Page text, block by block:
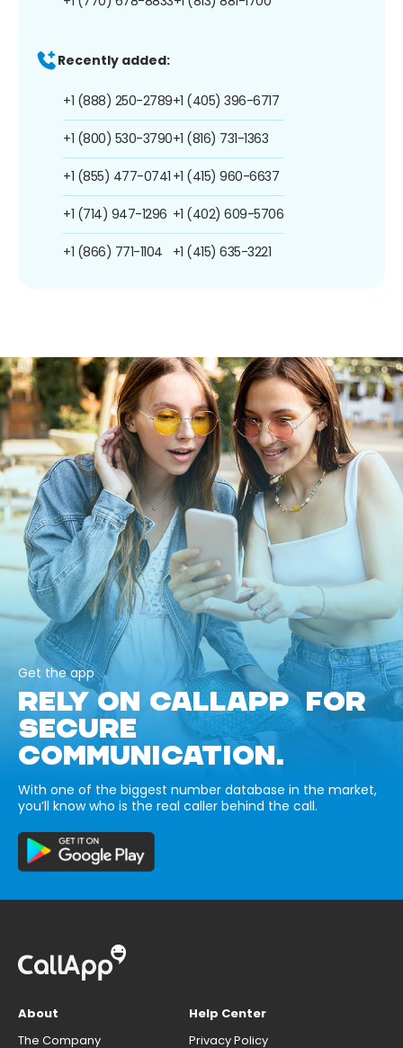
Recently added:
+1 (888) 250-2789
+1 (800) 530-3790
+1 (855) 477-0741
+1 (714) 947-1296
+1 (866) 771-1104
+1 (405) 396-6717
+1 (816) 731-1363
+1 (415) 960-6637
+1 (402) 609-5706
+1 (415) 635-3221
Get the app
RELY ON CALLAPP FOR
SECURE
COMMUNICATION.
With one of the biggest number database in the market,
you’ll know who is the real caller behind the call.
About
The Company
Help Center
Privacy Policy